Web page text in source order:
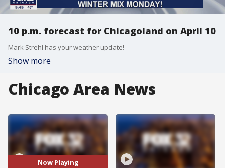
10 p.m. forecast for Chicagoland on April 10
Mark Strehl has your weather update!
Show more
Chicago Area News
Now Playing